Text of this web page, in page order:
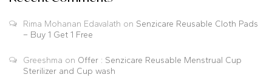
Rima Mohanan Edavalath on Senzicare Reusable Cloth Pads
– Buy 1 Get 1 Free
Greeshma on Offer : Senzicare Reusable Menstrual Cup
Sterilizer and Cup wash